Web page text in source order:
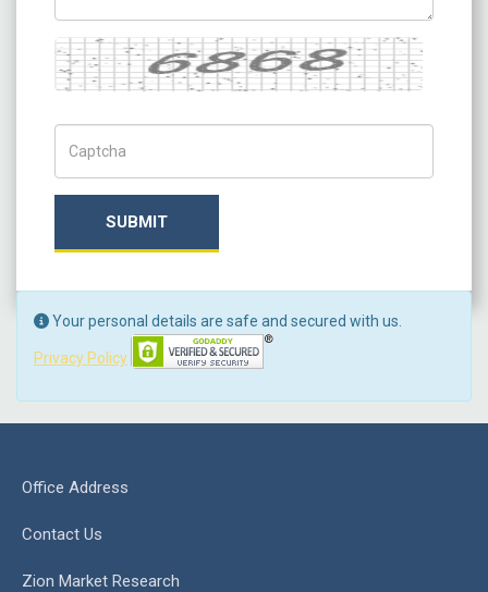
Captcha
SUBMIT
Your personal details are safe and secured with us.
Privacy Policy
Office Address
Contact Us
Zion Market Research